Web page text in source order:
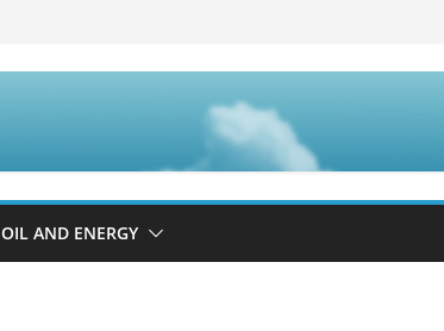
OIL AND ENERGY